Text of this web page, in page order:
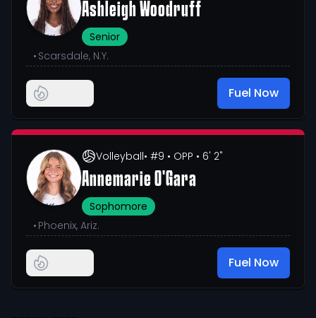
Ashleigh Woodruff
Senior
• Scarsdale, N.Y.
Fuel Now
Volleyball• #9 • OPP • 6' 2"
Annemarie O'Gara
Sophomore
• Phoenix, Ariz.
Fuel Now